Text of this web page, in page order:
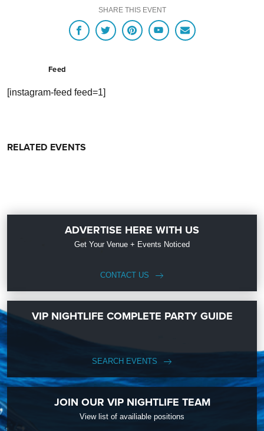
SHARE THIS EVENT
Feed
[instagram-feed feed=1]
RELATED EVENTS
ADVERTISE HERE WITH US
Get Your Venue + Events Noticed
CONTACT US
VIP NIGHTLIFE COMPLETE PARTY GUIDE
SEARCH EVENTS
JOIN OUR VIP NIGHTLIFE TEAM
View list of availiable positions